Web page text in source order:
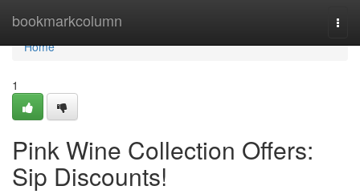
bookmarkcolumn
Home
Home
1
Pink Wine Collection Offers:
Sip Discounts!